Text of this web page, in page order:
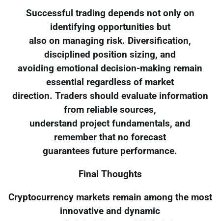
Successful trading depends not only on
identifying opportunities but
also on managing risk. Diversification,
disciplined position sizing, and
avoiding emotional decision-making remain
essential regardless of market
direction. Traders should evaluate information
from reliable sources,
understand project fundamentals, and
remember that no forecast
guarantees future performance.
Final Thoughts
Cryptocurrency markets remain among the most
innovative and dynamic